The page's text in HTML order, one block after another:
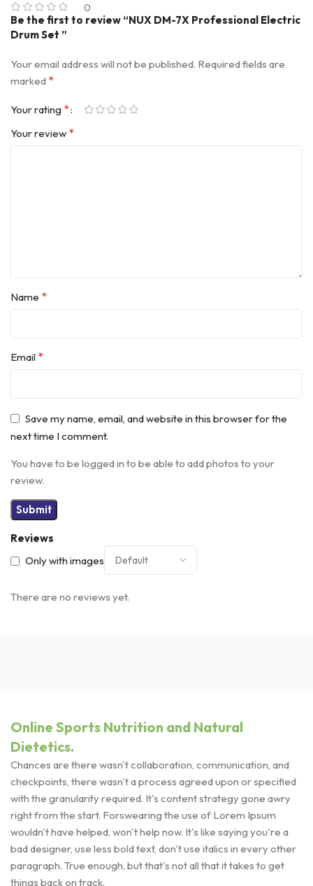
0
Reviews
Only with images
There are no reviews yet.
Be the first to review “NUX DM-7X Professional Electric
Drum Set ”
Your email address will not be published. Required fields are
marked *
Your rating *
Your review *
Name *
Email *
Save my name, email, and website in this browser for the
next time I comment.
You have to be logged in to be able to add photos to your
review.
Online Sports Nutrition and Natural
Dietetics.
Chances are there wasn't collaboration, communication, and
checkpoints, there wasn't a process agreed upon or specified
with the granularity required. It's content strategy gone awry
right from the start. Forswearing the use of Lorem Ipsum
wouldn't have helped, won't help now. It's like saying you're a
bad designer, use less bold text, don't use italics in every other
paragraph. True enough, but that's not all that it takes to get
things back on track.